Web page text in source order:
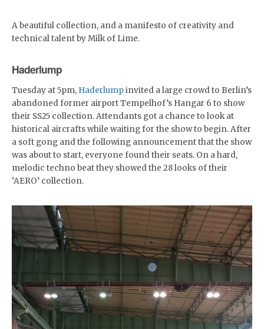
A beautiful collection, and a manifesto of creativity and
technical talent by Milk of Lime.
Haderlump
Tuesday at 5pm, Haderlumpinvited a large crowd to Berlin’s
abandoned former airport Tempelhof’s Hangar 6 to show
their SS25 collection. Attendants got a chance to look at
historical aircrafts while waiting for the show to begin. After
a soft gong and the following announcement that the show
was about to start, everyone found their seats. On a hard,
melodic techno beat they showed the 28 looks of their
‘AERO’ collection.